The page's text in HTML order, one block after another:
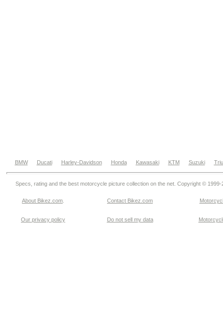
BMW Ducati Harley-Davidson Honda Kawasaki KTM Suzuki
Specs, rating and the best motorcycle picture collection on the net. Copyright © 1999-
About Bikez.com Contact Bikez.com
Our privacy policy Do not sell my data